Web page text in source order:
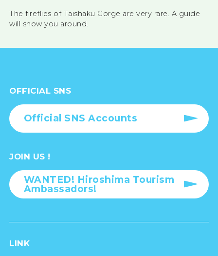
The fireflies of Taishaku Gorge are very rare. A guide
will show you around.
OFFICIAL SNS
Official SNS Accounts
JOIN US !
WANTED! Hiroshima Tourism
Ambassadors!
LINK